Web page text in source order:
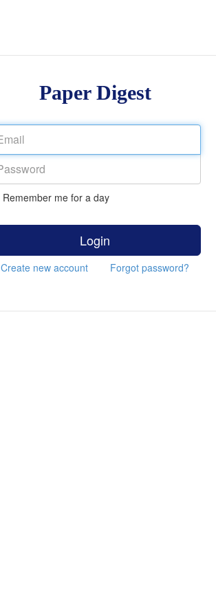
Paper Digest
Remember me for a day
Login
Create new account Forgot password?